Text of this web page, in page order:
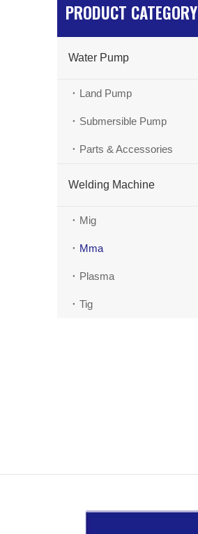
PRODUCT CATEGORY
Water Pump
Land Pump
Submersible Pump
Parts & Accessories
Welding Machine
Mig
Mma
Plasma
Tig